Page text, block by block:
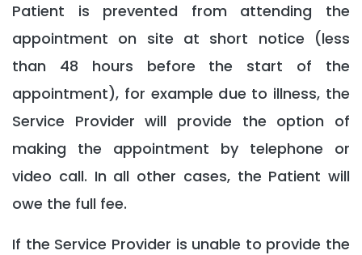
Patient is prevented from attending the
appointment on site at short notice (less
than 48 hours before the start of the
appointment), for example due to illness, the
Service Provider will provide the option of
making the appointment by telephone or
video call. In all other cases, the Patient will
owe the full fee.
If the Service Provider is unable to provide the